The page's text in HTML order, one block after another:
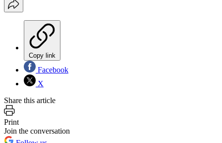
Copy link
Facebook
X
Share this article
Print
Join the conversation